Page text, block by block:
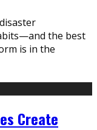
the best
is in the
Create